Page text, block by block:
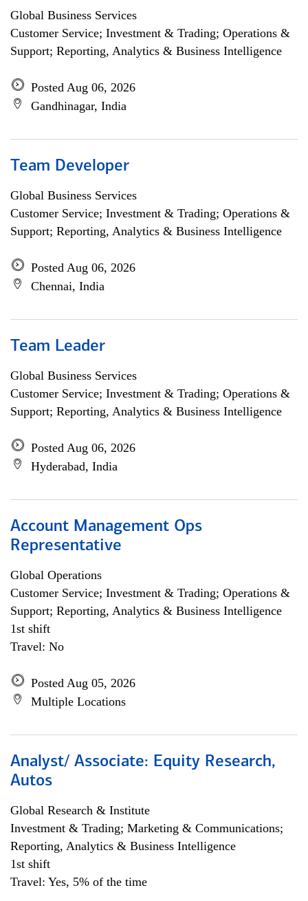
Global Business Services
Customer Service; Investment & Trading; Operations &
Support; Reporting, Analytics & Business Intelligence
Posted Aug 06, 2026
Gandhinagar, India
Team Developer
Global Business Services
Customer Service; Investment & Trading; Operations &
Support; Reporting, Analytics & Business Intelligence
Posted Aug 06, 2026
Chennai, India
Team Leader
Global Business Services
Customer Service; Investment & Trading; Operations &
Support; Reporting, Analytics & Business Intelligence
Posted Aug 06, 2026
Hyderabad, India
Account Management Ops
Representative
Global Operations
Customer Service; Investment & Trading; Operations &
Support; Reporting, Analytics & Business Intelligence
1st shift
Travel: No
Posted Aug 05, 2026
Multiple Locations
Analyst/ Associate: Equity Research,
Autos
Global Research & Institute
Investment & Trading; Marketing & Communications;
Reporting, Analytics & Business Intelligence
1st shift
Travel: Yes, 5% of the time